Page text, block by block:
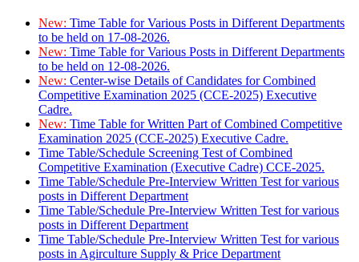
New: Time Table for Various Posts in Different Departments
to be held on 17-08-2026.
New: Time Table for Various Posts in Different Departments
to be held on 12-08-2026.
New: Center-wise Details of Candidates for Combined
Competitive Examination 2025 (CCE-2025) Executive
Cadre.
New: Time Table for Written Part of Combined Competitive
Examination 2025 (CCE-2025) Executive Cadre.
Time Table/Schedule Screening Test of Combined
Competitive Examination (Executive Cadre) CCE-2025.
Time Table/Schedule Pre-Interview Written Test for various
posts in Different Department
Time Table/Schedule Pre-Interview Written Test for various
posts in Different Department
Time Table/Schedule Pre-Interview Written Test for various
posts in Agirculture Supply & Price Department